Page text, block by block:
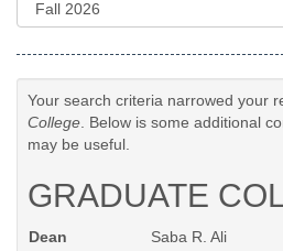
Your search criteria narrowed your
College . Below is some additional
may be useful.
GRADUATE
Dean
Saba R. Ali